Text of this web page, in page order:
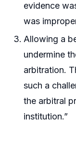
evidence
was
Allowing a
undermine
arbitration.
such a
the arbitral
institution.”